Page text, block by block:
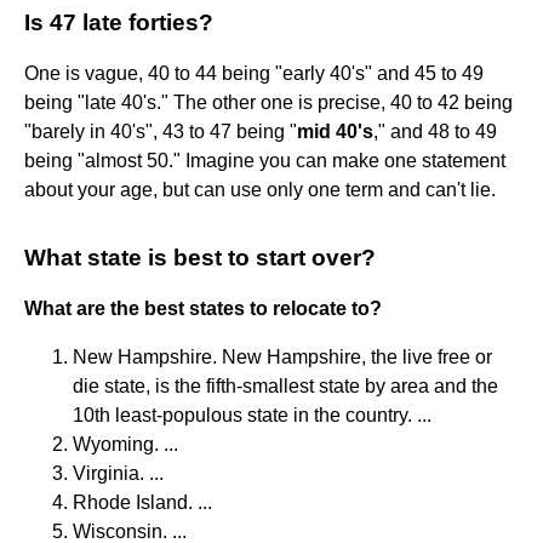
Is 47 late forties?
One is vague, 40 to 44 being "early 40's" and 45 to 49
being "late 40's." The other one is precise, 40 to 42 being
"barely in 40's", 43 to 47 being "mid 40's," and 48 to 49
being "almost 50." Imagine you can make one statement
about your age, but can use only one term and can't lie.
What state is best to start over?
What are the best states to relocate to?
New Hampshire. New Hampshire, the live free or
die state, is the fifth-smallest state by area and the
10th least-populous state in the country. ...
Wyoming. ...
Virginia. ...
Rhode Island. ...
Wisconsin. ...